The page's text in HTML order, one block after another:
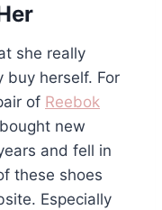
she really
buy herself. For
of Reebok
new
and fell in
these shoes
Especially